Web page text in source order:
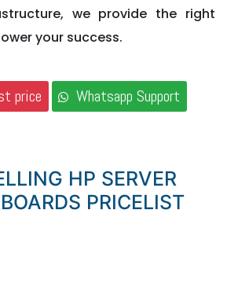
we provide the right
your success.
price Whatsapp Support
HP SERVER
PRICELIST